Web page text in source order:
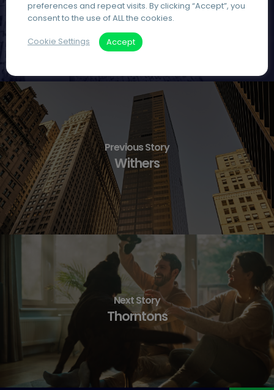
Previous Story
Withers
Next Story
Thorntons
preferences and repeat visits. By clicking “Accept”, you
consent to the use of ALL the cookies.
Cookie Settings Accept